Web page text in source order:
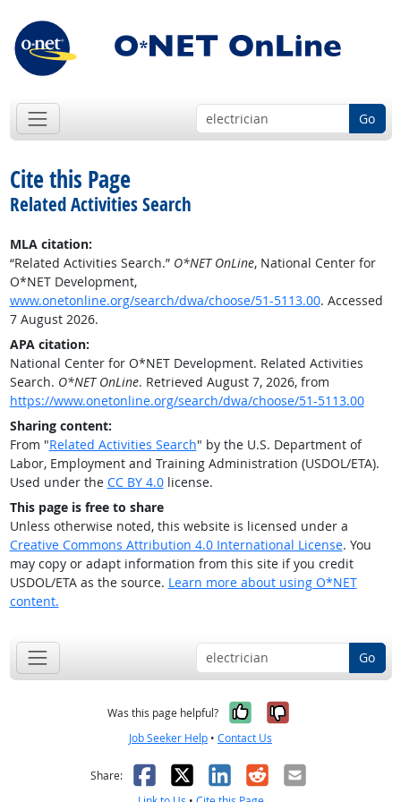
Go
Cite this Page
Related Activities Search
MLA citation:
“Related Activities Search.” O*NET OnLine, National Center for
O*NET Development,
www.onetonline.org/search/dwa/choose/51-5113.00. Accessed
7 August 2026.
APA citation:
National Center for O*NET Development. Related Activities
Search. O*NET OnLine. Retrieved August 7, 2026, from
https://www.onetonline.org/search/dwa/choose/51-5113.00
Sharing content:
From "Related Activities Search" by the U.S. Department of
Labor, Employment and Training Administration (USDOL/ETA).
Used under the CC BY 4.0license.
This page is free to share
Unless otherwise noted, this website is licensed under a
Creative Commons Attribution 4.0 International License. You
may copy or adapt information from this site if you credit
USDOL/ETA as the source. Learn more about using O*NET
content.
Go
Was this page helpful? Yes, it was
No, it was
Job Seeker Help • Contact Us
Share: Facebook
X LinkedIn
RedditEmail